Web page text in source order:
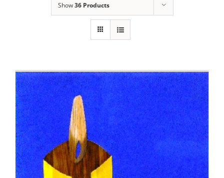
Show36 Products